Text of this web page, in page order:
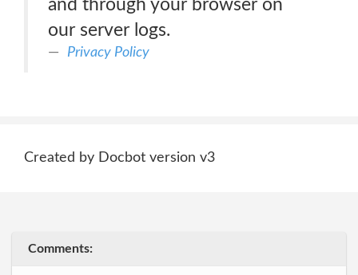
and through your browser on
our server logs.
Privacy Policy
Created by Docbot version v3
Comments: